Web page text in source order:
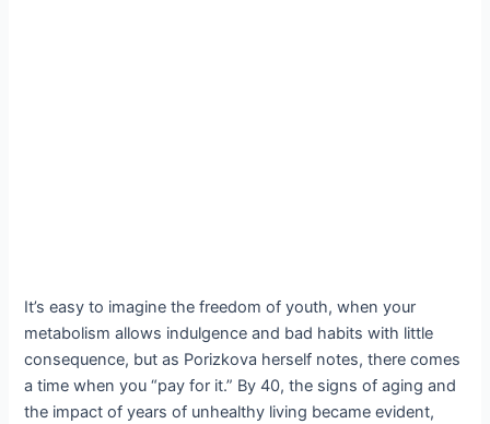
It’s easy to imagine the freedom of youth, when your
metabolism allows indulgence and bad habits with little
consequence, but as Porizkova herself notes, there comes
a time when you “pay for it.” By 40, the signs of aging and
the impact of years of unhealthy living became evident,